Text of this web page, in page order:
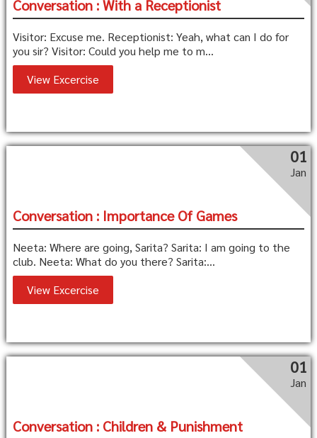
Conversation : With a Receptionist
Visitor: Excuse me. Receptionist: Yeah, what can I do for
you sir? Visitor: Could you help me to m...
View Excercise
01
Jan
Conversation : Importance Of Games
Neeta: Where are going, Sarita? Sarita: I am going to the
club. Neeta: What do you there? Sarita:...
View Excercise
01
Jan
Conversation : Children & Punishment